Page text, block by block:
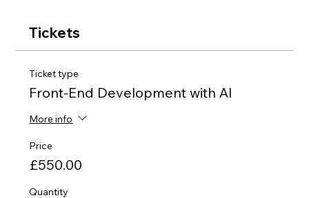
Tickets
Ticket type
Front-End Development with AI
More info
Price
£550.00
Quantity